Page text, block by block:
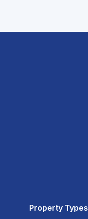
Property Types